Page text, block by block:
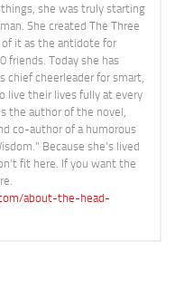
she was truly starting
She created The Three
it as the antidote for
friends. Today she has
chief cheerleader for smart,
live their lives fully at every
the author of the novel,
co-author of a humorous
Because she's lived
fit here. If you want the
about-the-head-